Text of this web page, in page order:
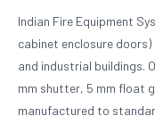
Indian Fire Equipment
cabinet enclosure doors)
and industrial buildings.
mm shutter, 5 mm float
manufactured to